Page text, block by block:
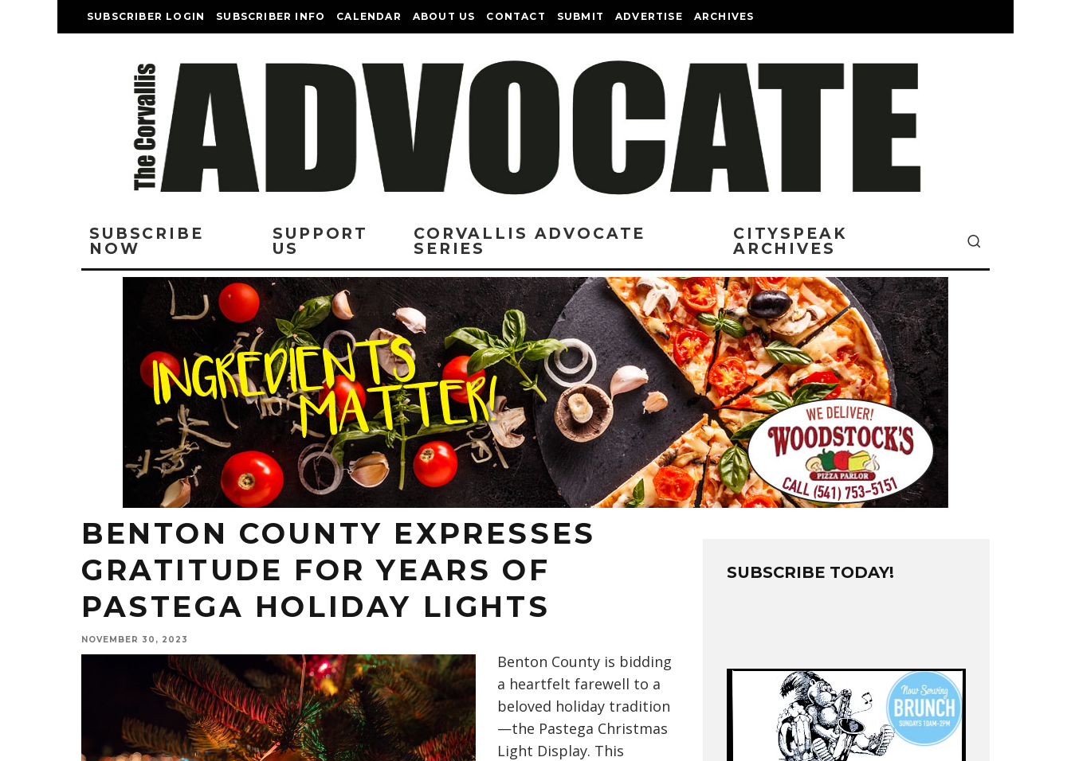
SUBSCRIBER LOGIN SUBSCRIBER INFO CALENDAR ABOUT US CONTACT SUBMIT ADVERTISE ARCHIVES
SUBSCRIBE
NOW
SUPPORT
US
CORVALLIS ADVOCATE
SERIES
CITYSPEAK
ARCHIVES
BENTON COUNTY EXPRESSES
GRATITUDE FOR YEARS OF
PASTEGA HOLIDAY LIGHTS
NOVEMBER 30, 2023
Benton County is bidding
a heartfelt farewell to a
beloved holiday tradition
—the Pastega Christmas
Light Display. This
SUBSCRIBE TODAY!